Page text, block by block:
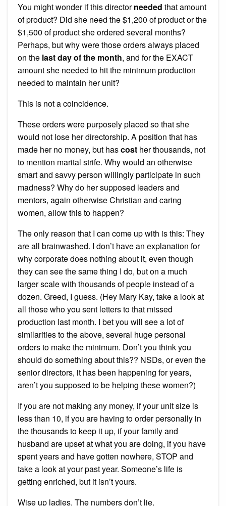
You might wonder if this directorneeded that amount
of product? Did she need the $1,200 of product or the
$1,500 of product she ordered several months?
Perhaps, but why were those orders always placed
on the last day of the month, and for the EXACT
amount she needed to hit the minimum production
needed to maintain her unit?
This is not a coincidence.
These orders were purposely placed so that she
would not lose her directorship. A position that has
made her no money, but hascost her thousands, not
to mention marital strife. Why would an otherwise
smart and savvy person willingly participate in such
madness? Why do her supposed leaders and
mentors, again otherwise Christian and caring
women, allow this to happen?
The only reason that I can come up with is this: They
are all brainwashed. I don’t have an explanation for
why corporate does nothing about it, even though
they can see the same thing I do, but on a much
larger scale with thousands of people instead of a
dozen. Greed, I guess. (Hey Mary Kay, take a look at
all those who you sent letters to that missed
production last month. I bet you will see a lot of
similarities to the above, several huge personal
orders to make the minimum. Don’t you think you
should do something about this?? NSDs, or even the
senior directors, it has been happening for years,
aren’t you supposed to be helping these women?)
If you are not making any money, if your unit size is
less than 10, if you are having to order personally in
the thousands to keep it up, if your family and
husband are upset at what you are doing, if you have
spent years and have gotten nowhere, STOP and
take a look at your past year. Someone’s life is
getting enriched, but it isn’t yours.
Wise up ladies. The numbers don’t lie.